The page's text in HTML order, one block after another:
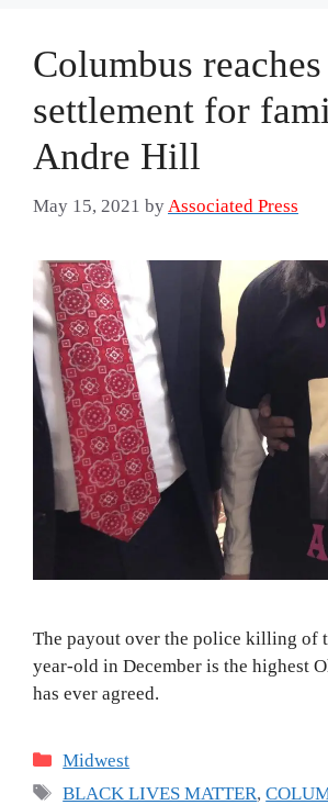
Columbus
settlement for
Andre Hill
May 15, 2021 by Associated Press
The payout over the police killing of
year-old in December is the highest
has ever agreed.
Categories
Midwest
Tags
BLACK LIVES MATTER,